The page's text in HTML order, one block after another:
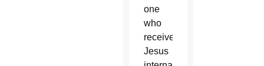
one
who
receives
Jesus